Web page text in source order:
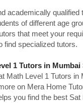
academically qualified
of different age
that meet your
find specialized tutors.
1 Tutors in
Math Level 1 Tutors in
on Mera Home
you find the best Sat